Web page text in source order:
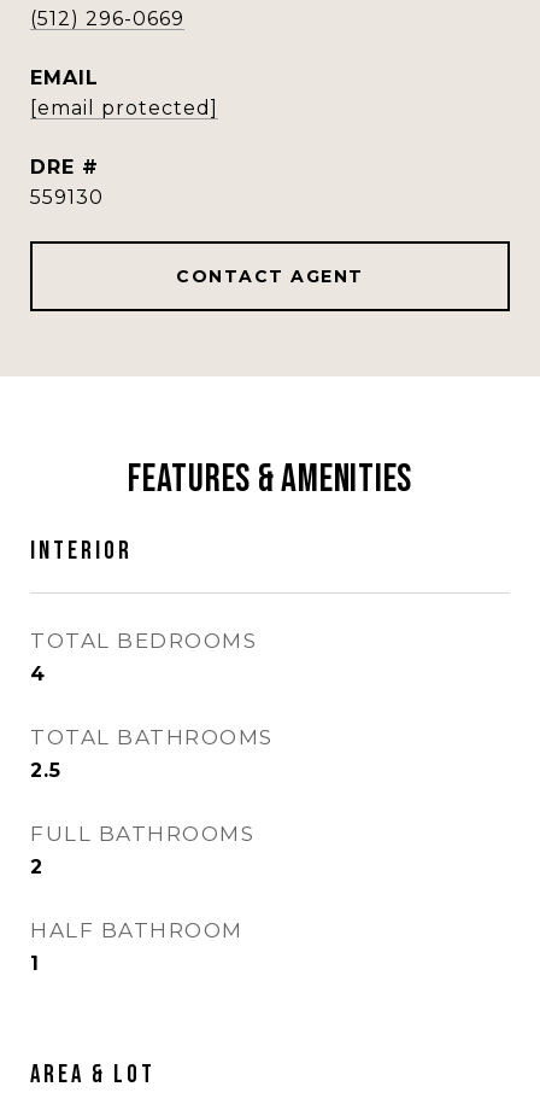
(512) 296-0669
EMAIL
[email protected]
DRE #
559130
CONTACT AGENT
Features & Amenities
Interior
TOTAL BEDROOMS
4
TOTAL BATHROOMS
2.5
FULL BATHROOMS
2
HALF BATHROOM
1
Area & Lot